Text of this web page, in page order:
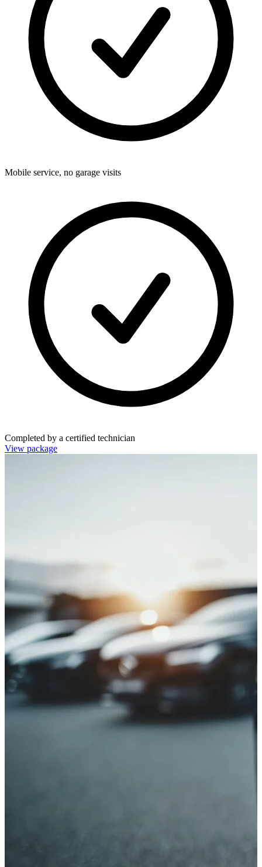
Mobile service, no garage visits
Completed by a certified technician
View package